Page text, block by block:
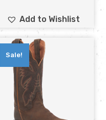
Add to Wishlist
Sale!